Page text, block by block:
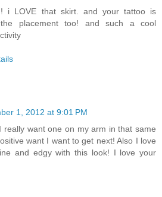
i LOVE that skirt. and your tattoo is
placement too! and such a cool
1, 2012 at 9:01 PM
really want one on my arm in that same
want I want to get next! Also I love
and edgy with this look! I love your